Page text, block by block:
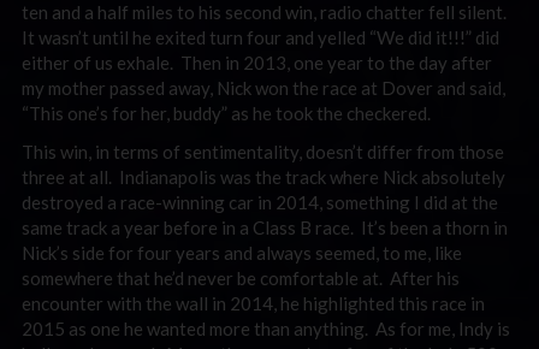
ten and a half miles to his second win, radio chatter fell silent.
It wasn’t until he exited turn four and yelled “We did it!!!” did
either of us exhale. Then in 2013, one year to the day after
my mother passed away, Nick won the race at Dover and said,
“This one’s for her, buddy” as he took the checkered.
This win, in terms of sentimentality, doesn’t differ from those
three at all. Indianapolis was the track where Nick absolutely
destroyed a race-winning car in 2014, something I did at the
same track a year before in a Class B race. It’s been a thorn in
Nick’s side for four years and always seemed, to me, like
somewhere that he’d never be comfortable at. After his
encounter with the wall in 2014, he highlighted this race in
2015 as one he wanted more than anything. As for me, Indy is